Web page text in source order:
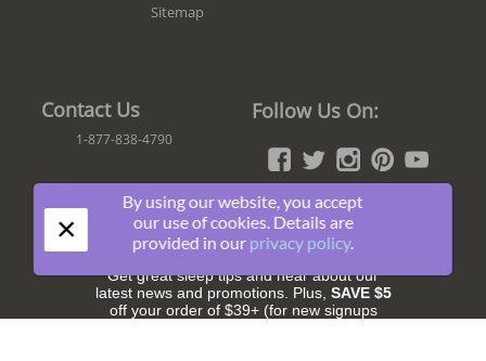
Sitemap
Contact Us
1-877-838-4790
Follow Us On:
Join The Fun!
Get great sleep tips and hear about our
latest news and promotions. Plus, SAVE $5
off your order of $39+ (for new signups
×
By using our website, you accept
our use of cookies. Details are
provided in our privacy policy.